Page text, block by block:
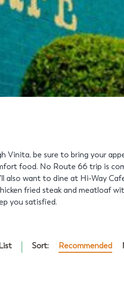
Vinita, be sure to bring your
food. No Route 66 trip is
also want to dine at Hi-Way
fried steak and meatloaf
you satisfied.
List Sort: Recommended